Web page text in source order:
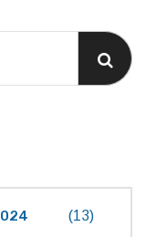
(13)